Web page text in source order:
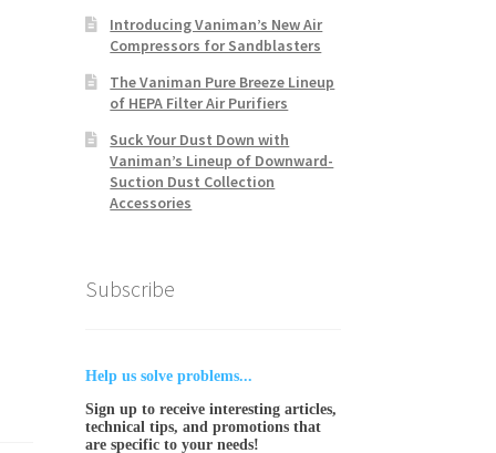
Introducing Vaniman’s New Air
Compressors for Sandblasters
The Vaniman Pure Breeze Lineup
of HEPA Filter Air Purifiers
Suck Your Dust Down with
Vaniman’s Lineup of Downward-
Suction Dust Collection
Accessories
Subscribe